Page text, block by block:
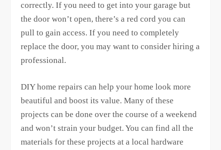
correctly. If you need to get into your garage but
the door won’t open, there’s a red cord you can
pull to gain access. If you need to completely
replace the door, you may want to consider hiring a
professional.
DIY home repairs can help your home look more
beautiful and boost its value. Many of these
projects can be done over the course of a weekend
and won’t strain your budget. You can find all the
materials for these projects at a local hardware